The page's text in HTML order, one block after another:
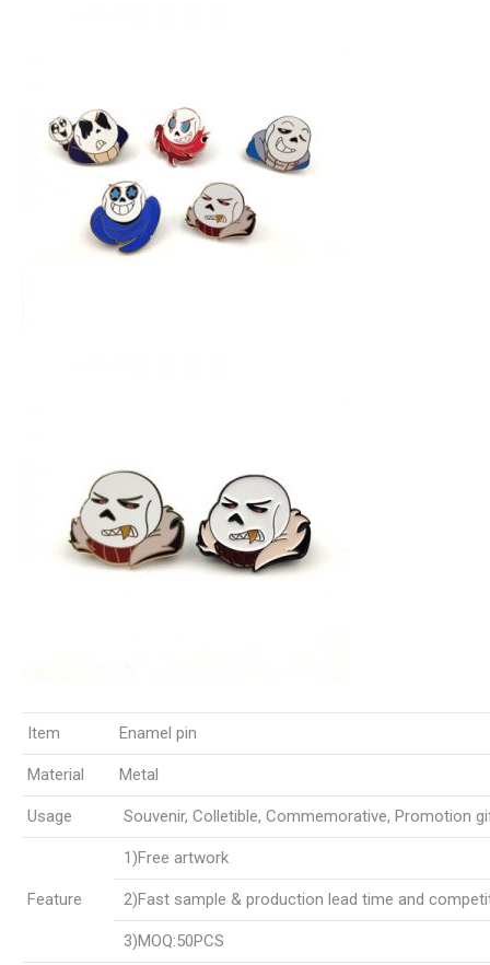
Item Enamel pin
Material Metal
Usage Souvenir, Colletible, Commemorative, Promotion
Feature
1)Free artwork
2)Fast sample & production lead time and
3)MOQ:50PCS